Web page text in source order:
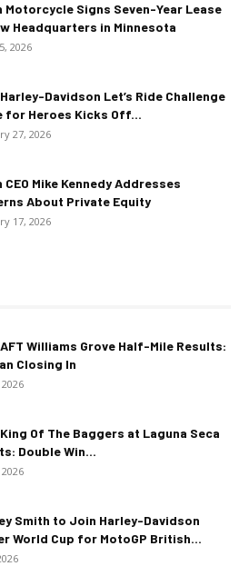
Motorcycle Signs Seven-Year Lease
Headquarters in Minnesota
2026
Davidson Let’s Ride Challenge
for Heroes Kicks Off...
27, 2026
CEO Mike Kennedy Addresses
About Private Equity
17, 2026
Williams Grove Half-Mile Results:
Closing In
Of The Baggers at Laguna Seca
Double Win...
Smith to Join Harley-Davidson
World Cup for MotoGP British...